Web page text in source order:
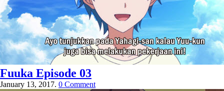
Fuuka Episode 03
January 13, 2017. 0 Comment